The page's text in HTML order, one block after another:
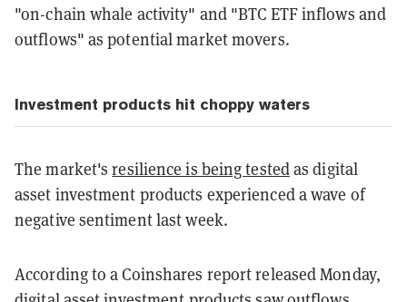
"on-chain whale activity" and "BTC ETF inflows and
outflows" as potential market movers.
Investment products hit choppy waters
The market'sresilience is being testedas digital
asset investment products experienced a wave of
negative sentiment last week.
According to a Coinshares report released Monday,